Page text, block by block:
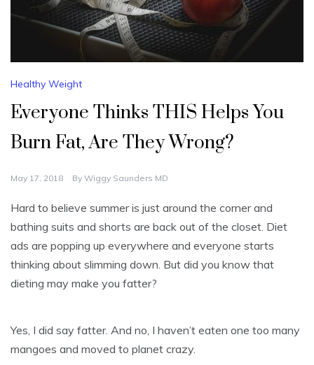
Healthy Weight
Everyone Thinks THIS Helps You
Burn Fat, Are They Wrong?
May 17, 2018 By Wiggy Saunders MD
Hard to believe summer is just around the corner and
bathing suits and shorts are back out of the closet. Diet
ads are popping up everywhere and everyone starts
thinking about slimming down. But did you know that
dieting may make you fatter?
Yes, I did say fatter. And no, I haven’t eaten one too many
mangoes and moved to planet crazy.